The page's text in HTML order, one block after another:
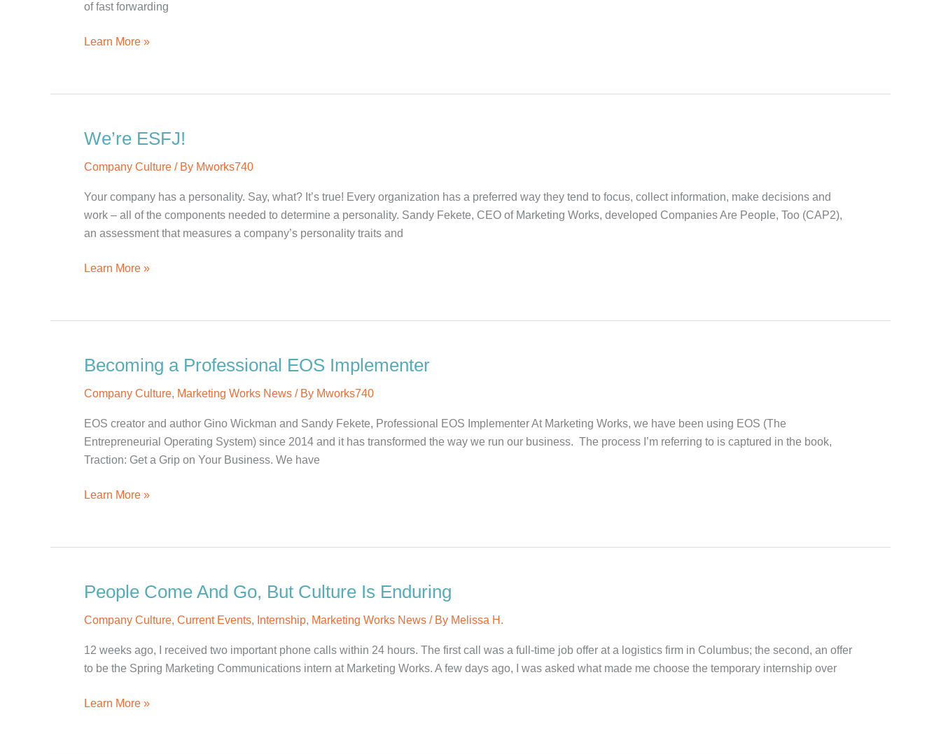
of fast forwarding
What’s
Bowl
the
Learn More »
We’re ESFJ!
Company Culture / By Mworks740
Your company has a personality. Say, what? It’s true! Every organization has a preferred way they tend to focus, collect information, make decisions and
work – all of the components needed to determine a personality. Sandy Fekete, CEO of Marketing Works, developed Companies Are People, Too (CAP2),
an assessment that measures a company’s personality traits and
We’re
Learn More »
Becoming a Professional EOS Implementer
Company Culture, Marketing Works News / By Mworks740
EOS creator and author Gino Wickman and Sandy Fekete, Professional EOS Implementer At Marketing Works, we have been using EOS (The
Entrepreneurial Operating System) since 2014 and it has transformed the way we run our business. The process I’m referring to is captured in the book,
Traction: Get a Grip on Your Business. We have
Becoming
EOS
Learn More »
People Come And Go, But Culture Is Enduring
Company Culture, Current Events, Internship, Marketing Works News / By Melissa H.
12 weeks ago, I received two important phone calls within 24 hours. The first call was a full-time job offer at a logistics firm in Columbus; the second, an offer
to be the Spring Marketing Communications intern at Marketing Works. A few days ago, I was asked what made me choose the temporary internship over
People
Learn More »